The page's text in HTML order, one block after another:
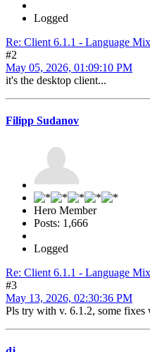
Logged
Re: Client 6.1.1 - Language Mix
#2
May 05, 2026, 01:09:10 PM
it's the desktop client...
Filipp Sudanov
Hero Member
Posts: 1,666
Logged
Re: Client 6.1.1 - Language Mix
#3
May 13, 2026, 02:30:36 PM
Pls try with v. 6.1.2, some fixes